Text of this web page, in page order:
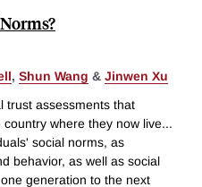
, Shun Wang & Jinwen Xu
trust assessments that
where they now live...
social norms, as
behavior, as well as social
generation to the next